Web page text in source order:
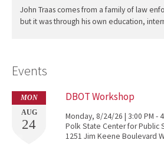
John Traas comes from a family of law
but it was through his own education,
Events
MON
AUG
24
DBOT Workshop
Monday, 8/24/26 | 3:00 PM -
Polk State Center for Public
1251 Jim Keene Boulevard